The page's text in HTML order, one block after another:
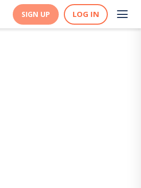
SIGN UP LOG IN